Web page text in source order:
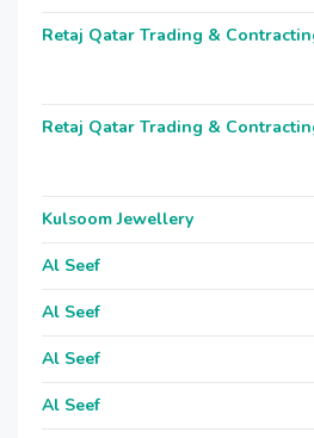
Retaj Qatar Trading &
Retaj Qatar Trading &
Kulsoom Jewellery
Al Seef
Al Seef
Al Seef
Al Seef